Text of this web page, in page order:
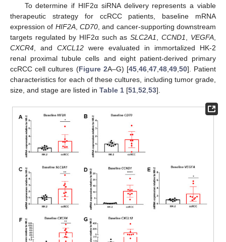
To determine if HIF2α siRNA delivery represents a viable
therapeutic strategy for ccRCC patients, baseline mRNA
expression of HIF2A,CD70 , and cancer-supporting downstream
targets regulated by HIF2α such asSLC2A1 ,CCND1 VEGFA
CXCR4 , and CXCL12 were evaluated in immortalized HK-2
renal proximal tubule cells and eight patient-derived primary
ccRCC cell cultures (Figure 2A–G) [45, 46, 47, 48, 49, 50]. Patient
characteristics for each of these cultures, including tumor grade,
size, and stage are listed in Table 1 [51 52 53].